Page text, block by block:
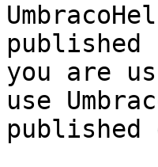
published
you are
use
published